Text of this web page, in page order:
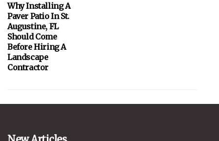
Why Installing A
Paver Patio In St.
Augustine, FL
Should Come
Before Hiring A
Landscape
Contractor